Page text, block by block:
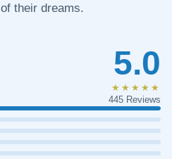
their dreams.
5.0
★★★★★
445 Reviews